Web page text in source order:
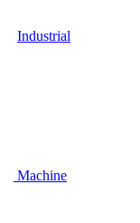
Industrial
Machine